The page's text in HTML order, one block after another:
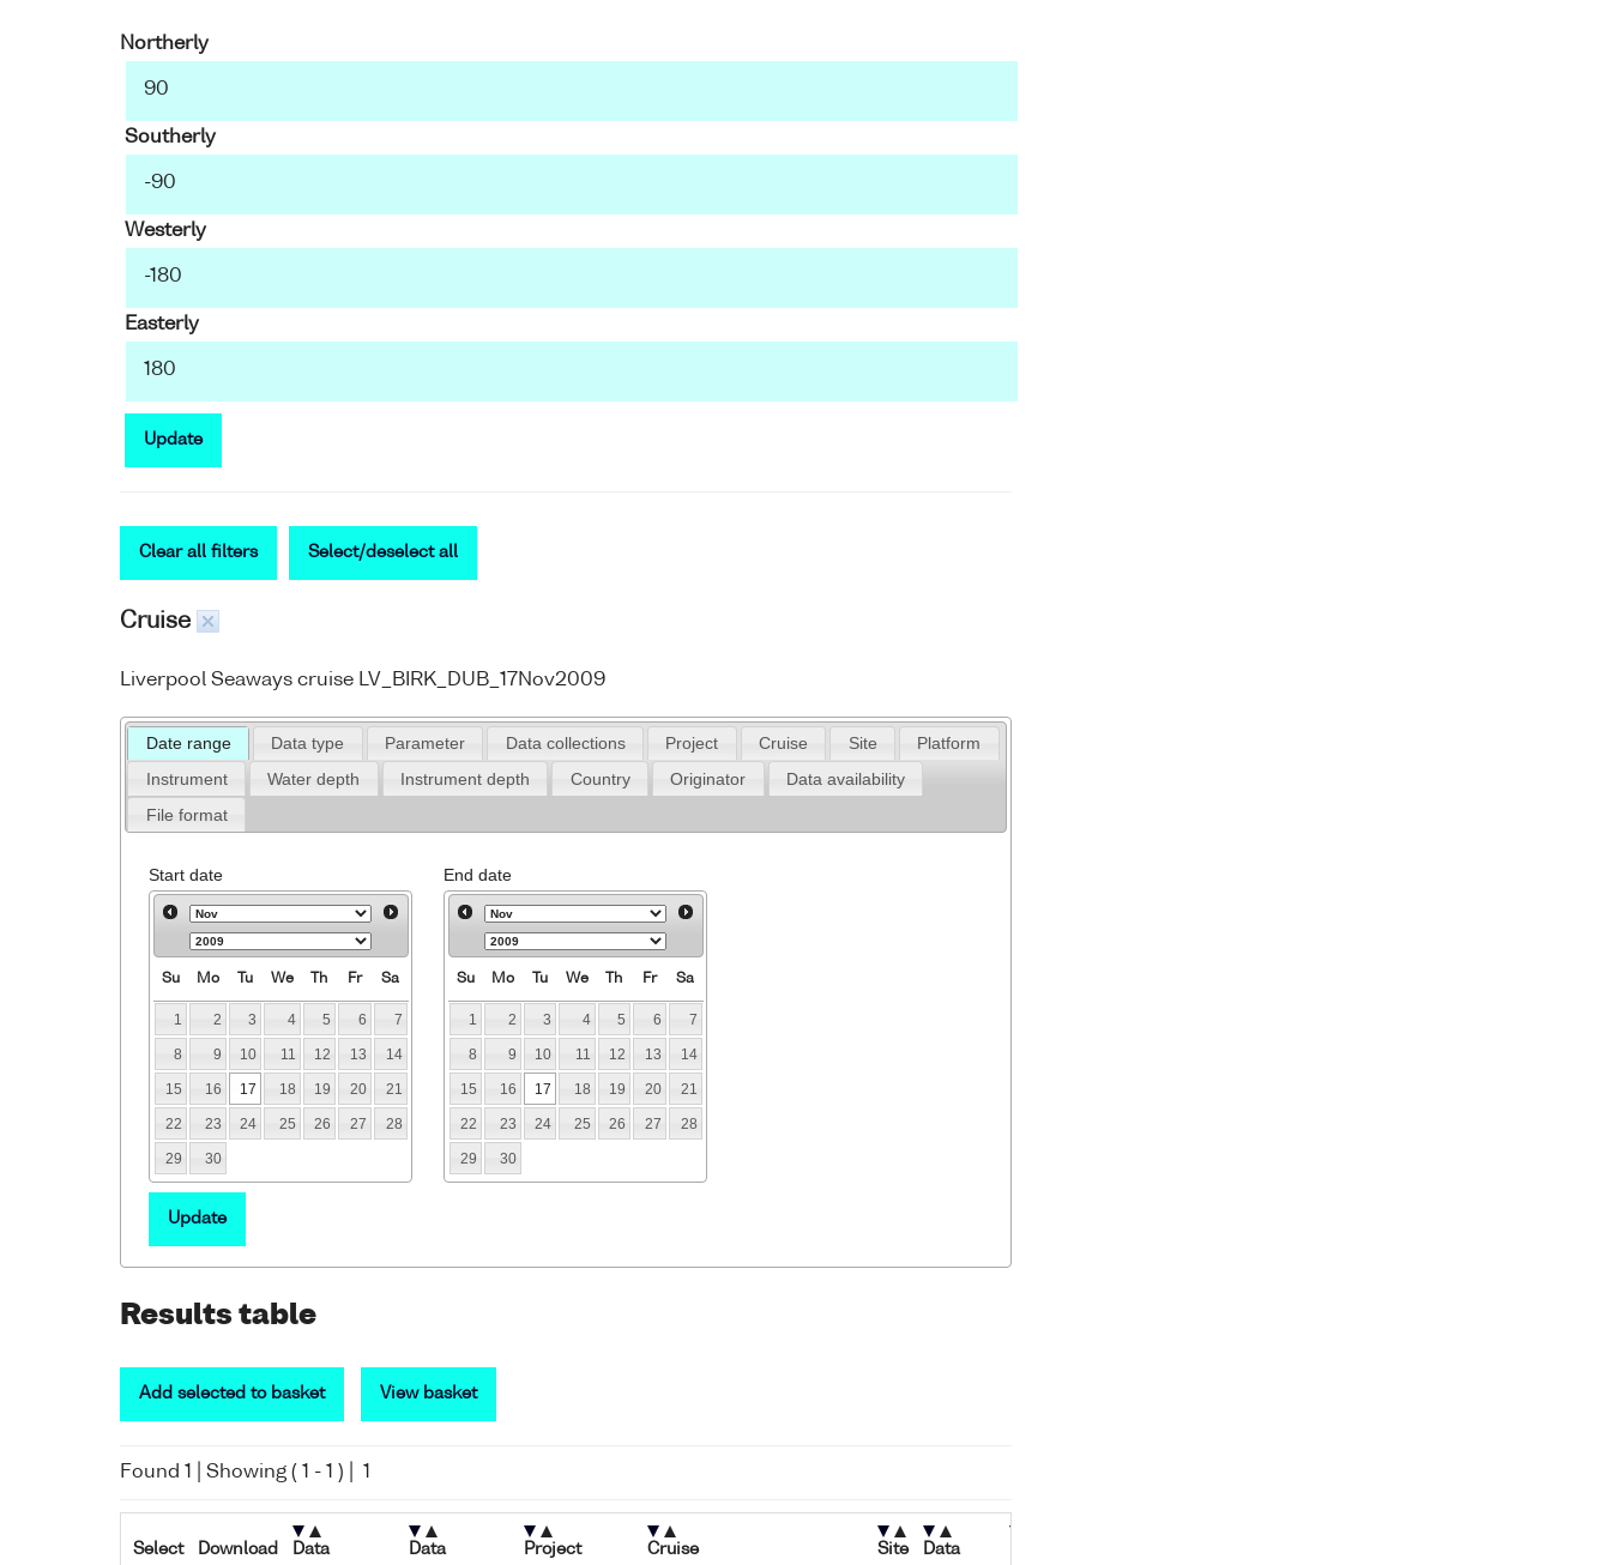
Northerly
Southerly
Westerly
Easterly
Update
Clear all filters Select/deselect all
Cruise
Liverpool Seaways cruise LV_BIRK_DUB_17Nov2009
Date range Data type Parameter Data collections Project Cruise Site
Platform
Instrument
Water depth Instrument depth Country Originator
Data availability
File format
Start date
Su Mo Tu We Th Fr Sa
1 2 3 4 5 6 7
8 9 10 11 12 13 14
15 16 17 18 19 20 21
22 23 24 25 26 27 28
29 30
End date
Su Mo Tu We Th Fr Sa
1 2 3 4 5 6 7
8 9 10 11 12 13 14
15 16 17 18 19 20 21
22 23 24 25 26 27 28
29 30
Update
Results table
Add selected to basket View basket
Found 1 | Showing ( 1 - 1 ) | 1
Select Download
Data
Data
Project Cruise Site
Data